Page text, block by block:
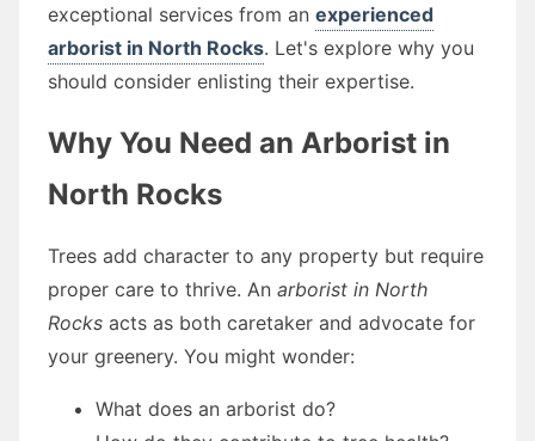
exceptional services from an experienced
arborist in North Rocks. Let's explore why you
should consider enlisting their expertise.
Why You Need an Arborist in
North Rocks
Trees add character to any property but require
proper care to thrive. An arborist in North
Rocks acts as both caretaker and advocate for
your greenery. You might wonder:
What does an arborist do?